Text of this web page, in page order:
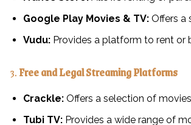
Google Play Movies & TV: Offers a
Vudu: Provides a platform to rent or
3.Free and Legal Streaming Platforms
Crackle: Offers a selection of
Tubi TV: Provides a wide range of